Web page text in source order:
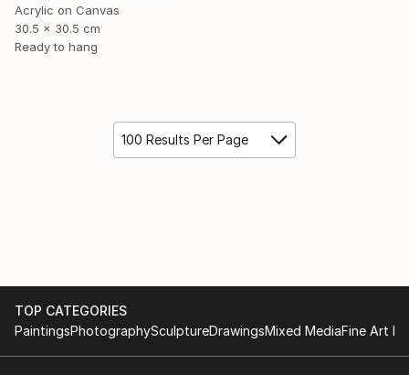
Acrylic on Canvas
30.5 x 30.5 cm
Ready to hang
100 Results Per Page
TOP CATEGORIES
PaintingsPhotographySculptureDrawingsMixed MediaFine Art